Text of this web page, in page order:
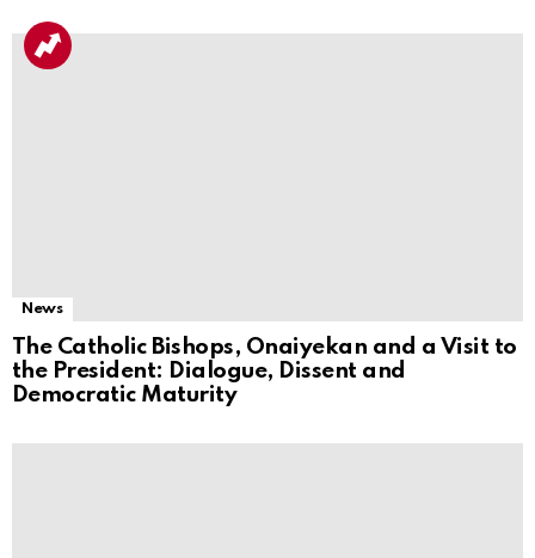
News
The Catholic Bishops, Onaiyekan and a Visit to
the President: Dialogue, Dissent and
Democratic Maturity